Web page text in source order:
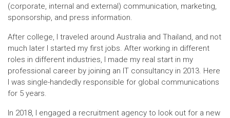
(corporate, internal and external) communication, marketing,
sponsorship, and press information.
After college, I traveled around Australia and Thailand, and not
much later I started my first jobs. After working in different
roles in different industries, I made my real start in my
professional career by joining an IT consultancy in 2013. Here
I was single-handedly responsible for global communications
for 5 years.
In 2018, I engaged a recruitment agency to look out for a new